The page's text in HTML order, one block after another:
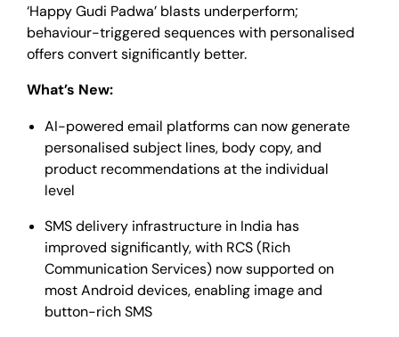
‘Happy Gudi Padwa’ blasts underperform;
behaviour-triggered sequences with personalised
offers convert significantly better.
What’s New:
AI-powered email platforms can now generate
personalised subject lines, body copy, and
product recommendations at the individual
level
SMS delivery infrastructure in India has
improved significantly, with RCS (Rich
Communication Services) now supported on
most Android devices, enabling image and
button-rich SMS